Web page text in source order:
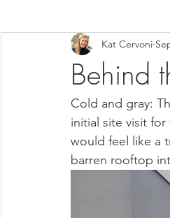
Design Hack Hardscape
How'd They Do That
Tools + Gear Plant Rx
Behind
Kat Cervoni
Cold and gray:
initial site visit
would feel like a
barren rooftop